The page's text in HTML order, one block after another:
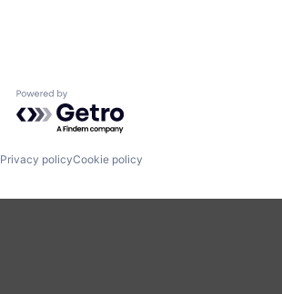
Powered by Getro.com
Privacy policyCookie policy